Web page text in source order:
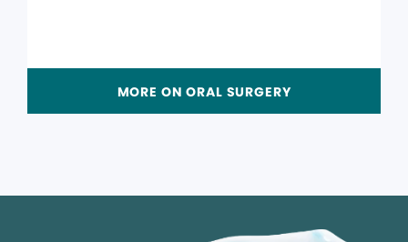
MORE ON ORAL SURGERY